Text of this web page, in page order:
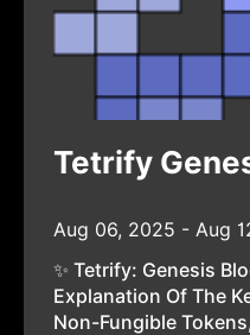
Tetrify
Aug 06, 2025 - Aug
✨ Tetrify: Genesis
Explanation Of The
Non-Fungible